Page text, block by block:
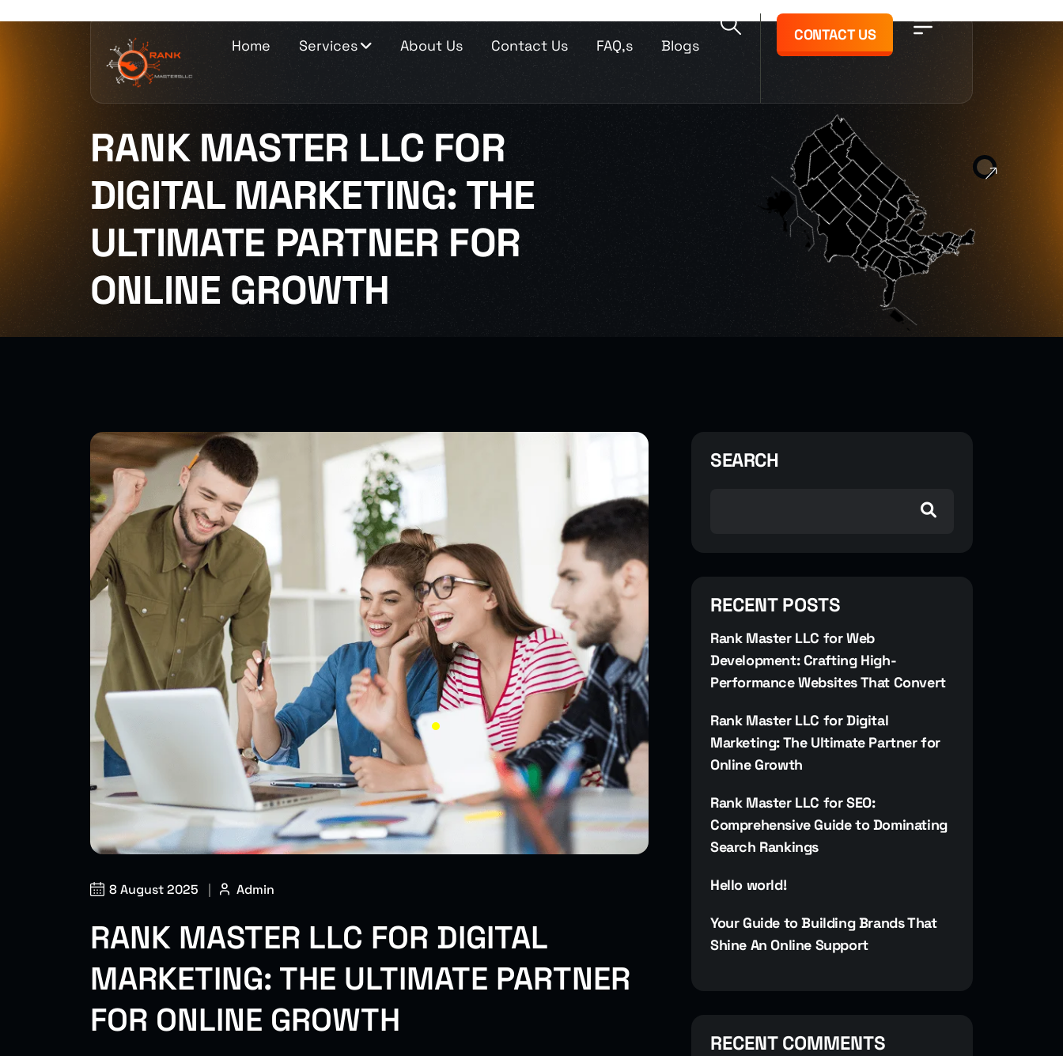
Home Services About Us Contact Us FAQ,s Blogs
CONTACT US
RANK MASTER LLC FOR
DIGITAL MARKETING: THE
ULTIMATE PARTNER FOR
ONLINE GROWTH
8 August 2025 Admin
RANK MASTER LLC FOR DIGITAL
MARKETING: THE ULTIMATE PARTNER
FOR ONLINE GROWTH
SEARCH
RECENT POSTS
Rank Master LLC for Web
Development: Crafting High-
Performance Websites That Convert
Rank Master LLC for Digital
Marketing: The Ultimate Partner for
Online Growth
Rank Master LLC for SEO:
Comprehensive Guide to Dominating
Search Rankings
Hello world!
Your Guide to Building Brands That
Shine An Online Support
RECENT COMMENTS